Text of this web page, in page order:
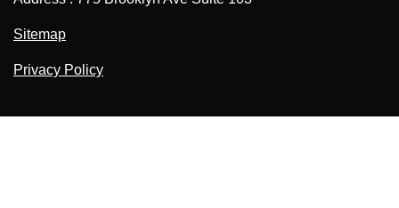
Sitemap
Privacy Policy